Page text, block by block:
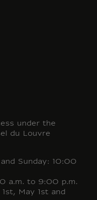
under the
du Louvre
Sunday: 10:00
a.m. to 9:00 p.m.
May 1st and